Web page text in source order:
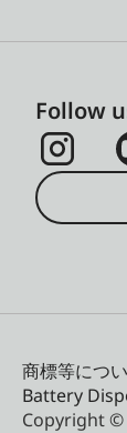
Follow
商標等につ
Battery
Copyright ©